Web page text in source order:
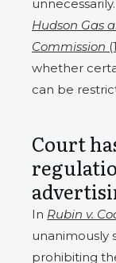
Hudson Gas
Commission
whether
can be
Court
In Rubin v.
unanimously
prohibiting